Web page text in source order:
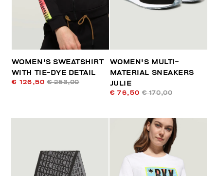
WOMEN'S SWEATSHIRT
WITH TIE-DYE DETAIL
€ 126,50 € 253,00
WOMEN'S MULTI-
MATERIAL SNEAKERS
JULIE
€ 76,50 € 170,00